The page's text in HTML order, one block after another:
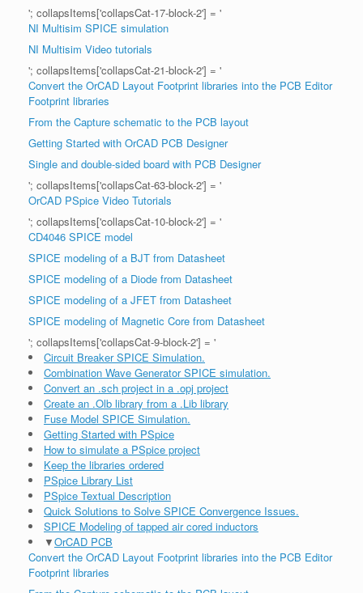
'; collapsItems['collapsCat-17-block-2'] = '
NI Multisim SPICE simulation
NI Multisim Video tutorials
'; collapsItems['collapsCat-21-block-2'] = '
Convert the OrCAD Layout Footprint libraries into the PCB Editor
Footprint libraries
From the Capture schematic to the PCB layout
Getting Started with OrCAD PCB Designer
Single and double-sided board with PCB Designer
'; collapsItems['collapsCat-63-block-2'] = '
OrCAD PSpice Video Tutorials
'; collapsItems['collapsCat-10-block-2'] = '
CD4046 SPICE model
SPICE modeling of a BJT from Datasheet
SPICE modeling of a Diode from Datasheet
SPICE modeling of a JFET from Datasheet
SPICE modeling of Magnetic Core from Datasheet
'; collapsItems['collapsCat-9-block-2'] = '
Circuit Breaker SPICE Simulation.
Combination Wave Generator SPICE simulation.
Convert an .sch project in a .opj project
Create an .Olb library from a .Lib library
Fuse Model SPICE Simulation.
Getting Started with PSpice
How to simulate a PSpice project
Keep the libraries ordered
PSpice Library List
PSpice Textual Description
Quick Solutions to Solve SPICE Convergence Issues.
SPICE Modeling of tapped air cored inductors
▼OrCAD PCB
Convert the OrCAD Layout Footprint libraries into the PCB Editor
Footprint libraries